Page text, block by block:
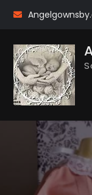
Skip